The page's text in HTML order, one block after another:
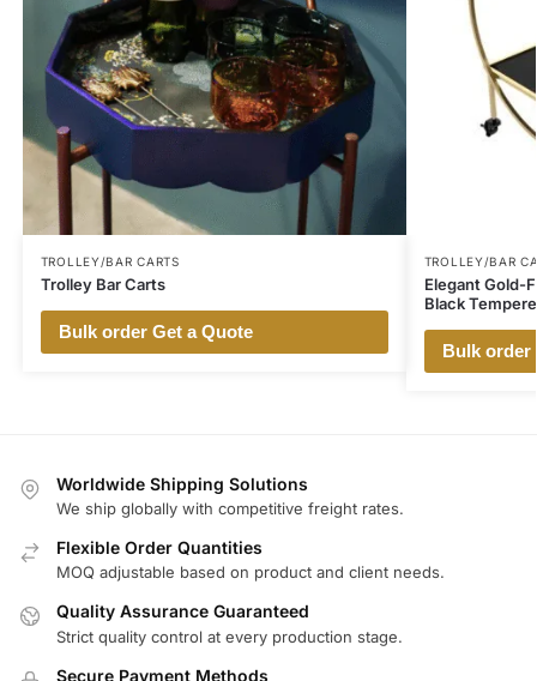
TROLLEY/BAR CARTS
Trolley Bar Carts
Bulk order Get a Quote
TROLLEY/BAR
Elegant Gold-
Black
Bulk order
Worldwide Shipping Solutions
We ship globally with competitive freight rates.
Flexible Order Quantities
MOQ adjustable based on product and client needs.
Quality Assurance Guaranteed
Strict quality control at every production stage.
Secure Payment Methods